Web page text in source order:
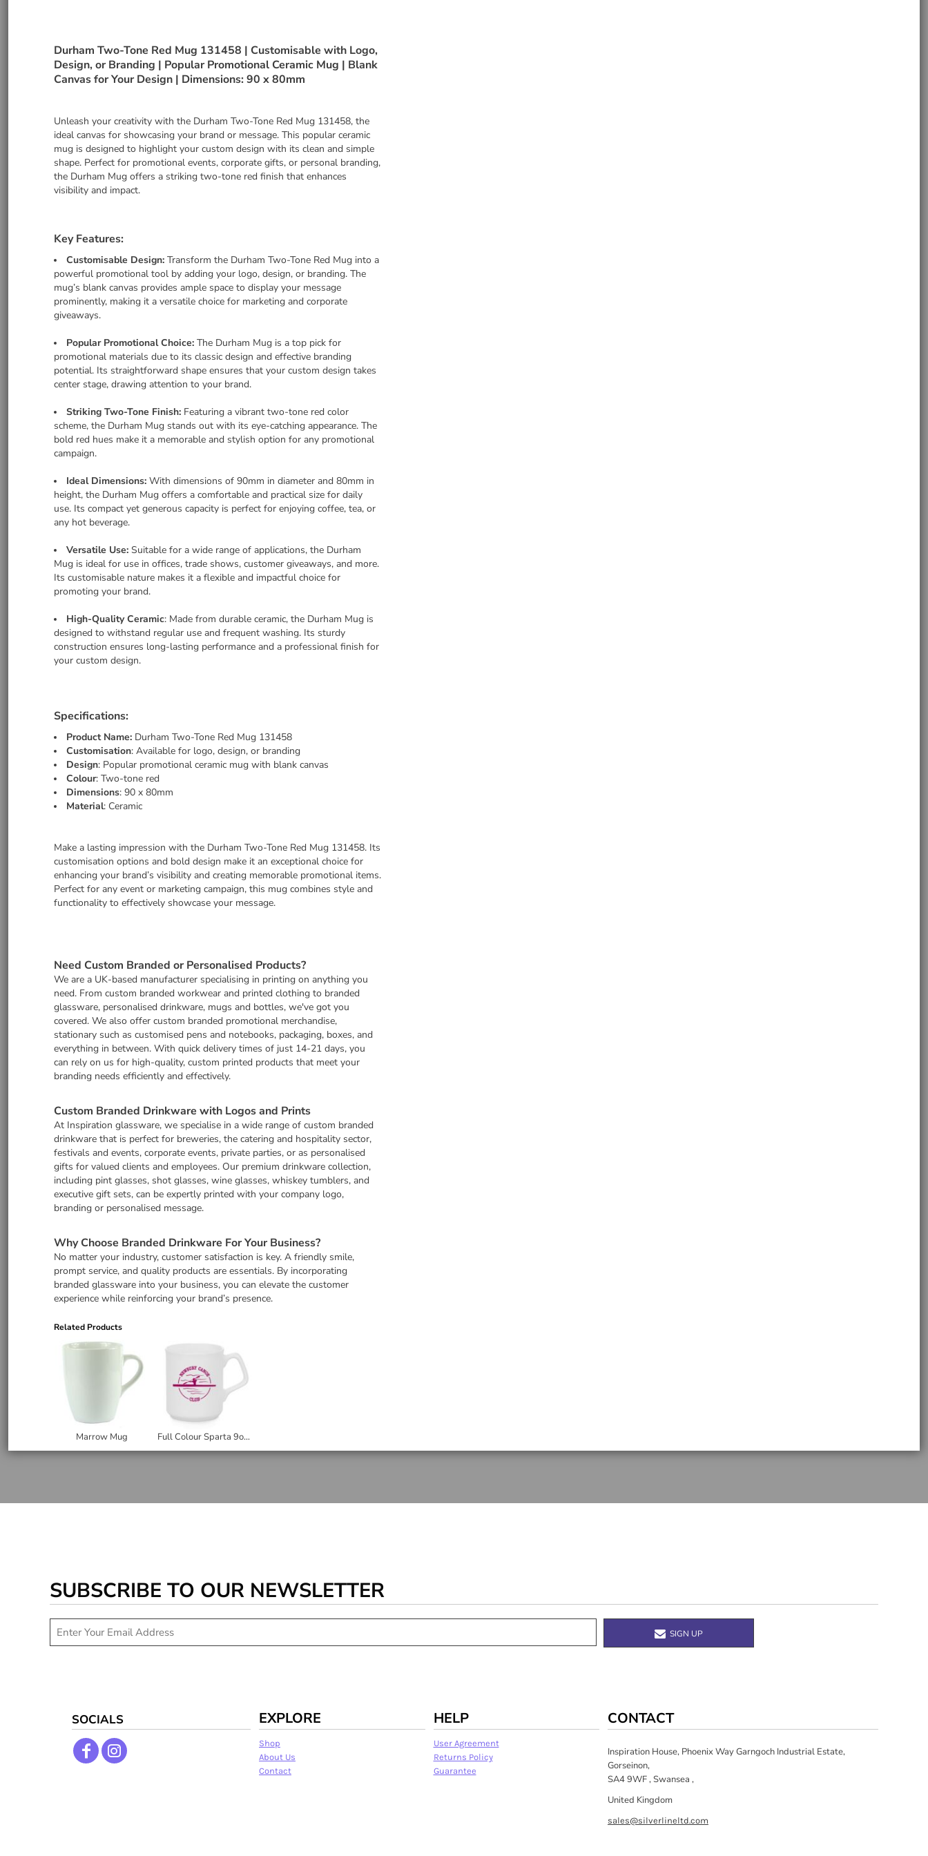
Durham Two-Tone Red Mug 131458 | Customisable with Logo,
Design, or Branding | Popular Promotional Ceramic Mug | Blank
Canvas for Your Design | Dimensions: 90 x 80mm
Unleash your creativity with the Durham Two-Tone Red Mug 131458, the
ideal canvas for showcasing your brand or message. This popular ceramic
mug is designed to highlight your custom design with its clean and simple
shape. Perfect for promotional events, corporate gifts, or personal branding,
the Durham Mug offers a striking two-tone red finish that enhances
visibility and impact.
Key Features:
Customisable Design: Transform the Durham Two-Tone Red Mug into a
powerful promotional tool by adding your logo, design, or branding. The
mug’s blank canvas provides ample space to display your message
prominently, making it a versatile choice for marketing and corporate
giveaways.
Popular Promotional Choice: The Durham Mug is a top pick for
promotional materials due to its classic design and effective branding
potential. Its straightforward shape ensures that your custom design takes
center stage, drawing attention to your brand.
Striking Two-Tone Finish: Featuring a vibrant two-tone red color
scheme, the Durham Mug stands out with its eye-catching appearance. The
bold red hues make it a memorable and stylish option for any promotional
campaign.
Ideal Dimensions: With dimensions of 90mm in diameter and 80mm in
height, the Durham Mug offers a comfortable and practical size for daily
use. Its compact yet generous capacity is perfect for enjoying coffee, tea, or
any hot beverage.
Versatile Use: Suitable for a wide range of applications, the Durham
Mug is ideal for use in offices, trade shows, customer giveaways, and more.
Its customisable nature makes it a flexible and impactful choice for
promoting your brand.
High-Quality Ceramic: Made from durable ceramic, the Durham Mug is
designed to withstand regular use and frequent washing. Its sturdy
construction ensures long-lasting performance and a professional finish for
your custom design.
Specifications:
Product Name: Durham Two-Tone Red Mug 131458
Customisation: Available for logo, design, or branding
Design: Popular promotional ceramic mug with blank canvas
Colour: Two-tone red
Dimensions: 90 x 80mm
Material: Ceramic
Make a lasting impression with the Durham Two-Tone Red Mug 131458. Its
customisation options and bold design make it an exceptional choice for
enhancing your brand’s visibility and creating memorable promotional items.
Perfect for any event or marketing campaign, this mug combines style and
functionality to effectively showcase your message.
Need Custom Branded or Personalised Products?
We are a UK-based manufacturer specialising in printing on anything you
need. From custom branded workwear and printed clothing to branded
glassware, personalised drinkware, mugs and bottles, we've got you
covered. We also offer custom branded promotional merchandise,
stationary such as customised pens and notebooks, packaging, boxes, and
everything in between. With quick delivery times of just 14-21 days, you
can rely on us for high-quality, custom printed products that meet your
branding needs efficiently and effectively.
Custom Branded Drinkware with Logos and Prints
At Inspiration glassware, we specialise in a wide range of custom branded
drinkware that is perfect for breweries, the catering and hospitality sector,
festivals and events, corporate events, private parties, or as personalised
gifts for valued clients and employees. Our premium drinkware collection,
including pint glasses, shot glasses, wine glasses, whiskey tumblers, and
executive gift sets, can be expertly printed with your company logo,
branding or personalised message.
Why Choose Branded Drinkware For Your Business?
No matter your industry, customer satisfaction is key. A friendly smile,
prompt service, and quality products are essentials. By incorporating
branded glassware into your business, you can elevate the customer
experience while reinforcing your brand’s presence.
Related Products
Marrow Mug Full Colour Sparta 9oz Ceramic Mug
SUBSCRIBE TO OUR NEWSLETTER
SIGN UP
SOCIALS EXPLORE
Shop
About Us
Contact
HELP
User Agreement
Returns Policy
Guarantee
CONTACT
Inspiration House, Phoenix Way Garngoch Industrial Estate,
Gorseinon,
SA4 9WF , Swansea ,
United Kingdom
sales@silverlineltd.com